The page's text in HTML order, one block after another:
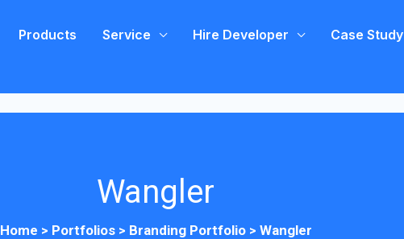
Products Service Hire Developer Case Study
Wangler
Home > Portfolios > Branding Portfolio> Wangler